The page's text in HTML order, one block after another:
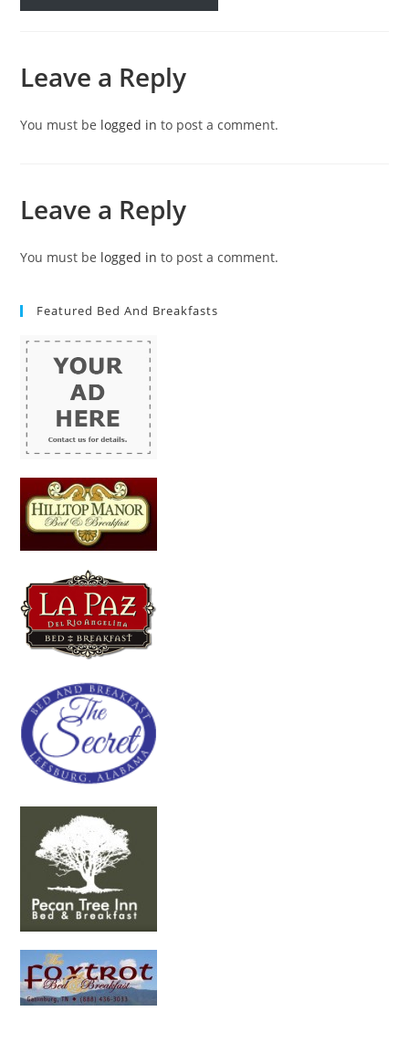
Leave a Reply
You must be logged in to post a comment.
Leave a Reply
You must be logged in to post a comment.
Featured Bed And Breakfasts